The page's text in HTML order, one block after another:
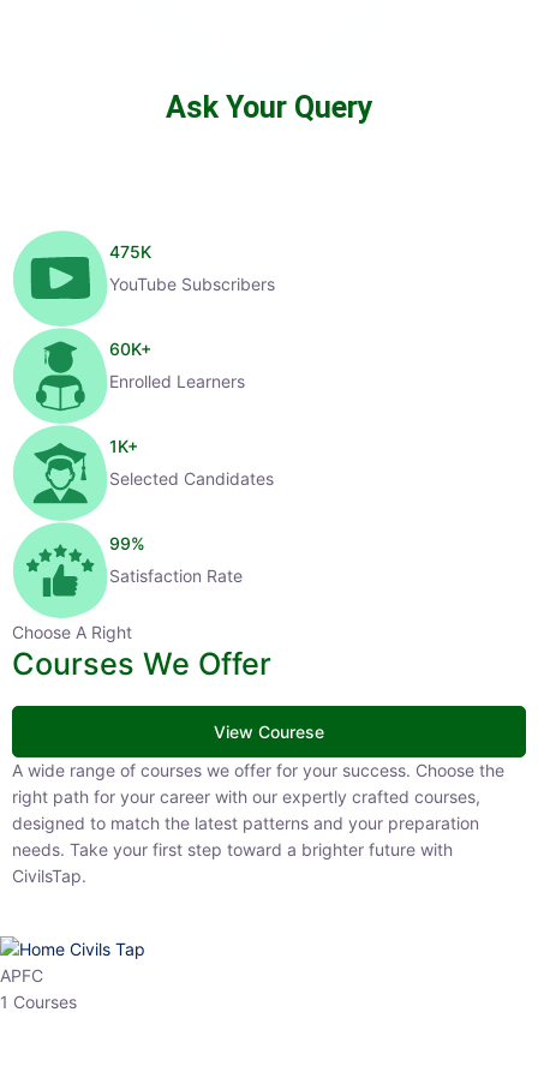
Ask Your Query
475K
YouTube Subscribers
60K+
Enrolled Learners
1K+
Selected Candidates
99%
Satisfaction Rate
Choose A Right
Courses We Offer
View Courese
A wide range of courses we offer for your success. Choose the right
path for your career with our expertly crafted courses, designed to
match the latest patterns and your preparation needs. Take your
first step toward a brighter future with CivilsTap.
APFC
1 Courses